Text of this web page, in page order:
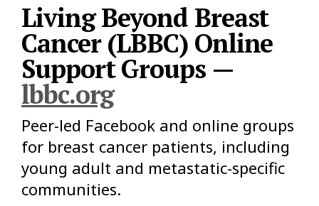
Living Beyond Breast
Cancer (LBBC) Online
Support Groups —
lbbc.org
Peer-led Facebook and online groups
for breast cancer patients, including
young adult and metastatic-specific
communities.